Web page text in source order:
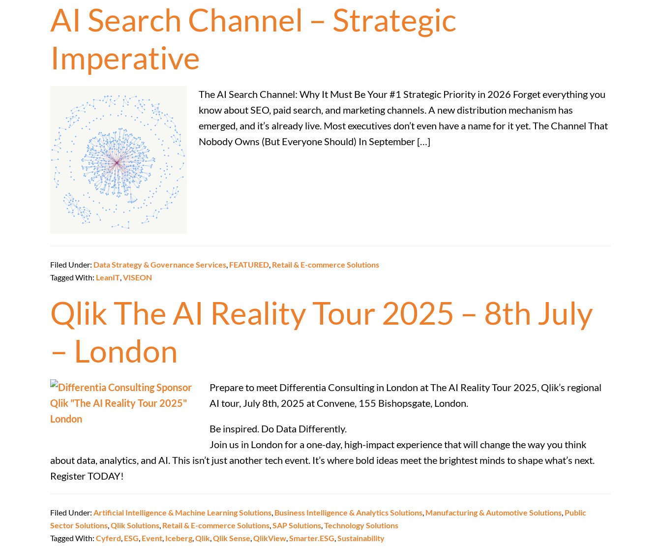
AI Search Channel – Strategic
Imperative
The AI Search Channel: Why It Must Be Your #1 Strategic Priority in 2026 Forget everything you
know about SEO, paid search, and marketing channels. A new distribution mechanism has
emerged, and it’s already live. Most executives don’t even have a name for it yet. The Channel That
Nobody Owns (But Everyone Should) In September […]
Filed Under: Data Strategy & Governance Services, FEATURED, Retail & E-commerce Solutions
Tagged With: LeanIT,VISEON
Qlik The AI Reality Tour 2025 – 8th July
– London
Prepare to meet Differentia Consulting in London at The AI Reality Tour 2025, Qlik’s regional
AI tour, July 8th, 2025 at Convene, 155 Bishopsgate, London.
Be inspired. Do Data Differently.
Join us in London for a one-day, high-impact experience that will change the way you think
about data, analytics, and AI. This isn’t just another tech event. It’s where bold ideas meet the brightest minds to shape what’s next.
Register TODAY!
Filed Under: Artificial Intelligence & Machine Learning Solutions, Business Intelligence & Analytics Solutions, Manufacturing & Automotive Solutions, Public
Sector Solutions,Qlik Solutions, Retail & E-commerce Solutions,SAP Solutions,Technology Solutions
Tagged With: Cyferd, ESG, Event, Iceberg,Qlik,Qlik Sense,QlikView,Smarter.ESG,Sustainability